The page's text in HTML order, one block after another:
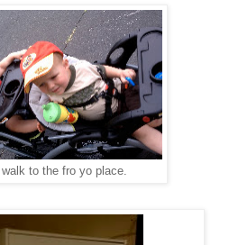
to the fro yo place.